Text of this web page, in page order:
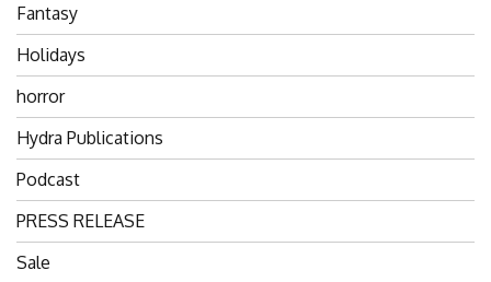
Fantasy
Holidays
horror
Hydra Publications
Podcast
PRESS RELEASE
Sale